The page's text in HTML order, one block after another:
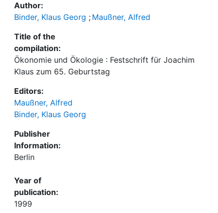
Author:
Binder, Klaus Georg ; Maußner, Alfred
Title of the
compilation:
Ökonomie und Ökologie : Festschrift für Joachim
Klaus zum 65. Geburtstag
Editors:
Maußner, Alfred
Binder, Klaus Georg
Publisher
Information:
Berlin
Year of
publication:
1999